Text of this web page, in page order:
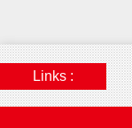
Links :